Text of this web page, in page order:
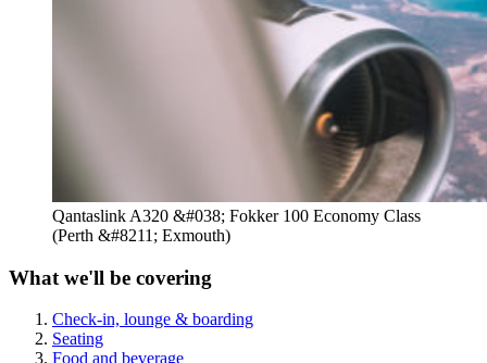
Qantaslink A320 &#038; Fokker 100 Economy Class
(Perth &#8211; Exmouth)
What we'll be covering
Check-in, lounge & boarding
Seating
Food and beverage